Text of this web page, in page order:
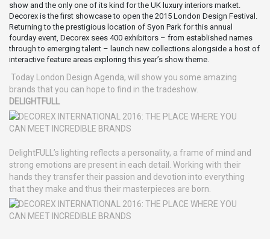
show and the only one of its kind for the UK luxury interiors market.
Decorex is the first showcase to open the 2015 London Design Festival.
Returning to the prestigious location of Syon Park for this annual
fourday event, Decorex sees 400 exhibitors – from established names
through to emerging talent – launch new collections alongside a host of
interactive feature areas exploring this year’s show theme.
Today London Design Agenda, will show you some amazing
brands that you can hope to find in the tradeshow.
DELIGHTFULL
DelightFULL’s lighting reflects a personality, a frame of mind and
strong emotions are present in each detail. Working with their
hands they transfer their passion and devotion into everything
that they make and thus their masterpieces are born.